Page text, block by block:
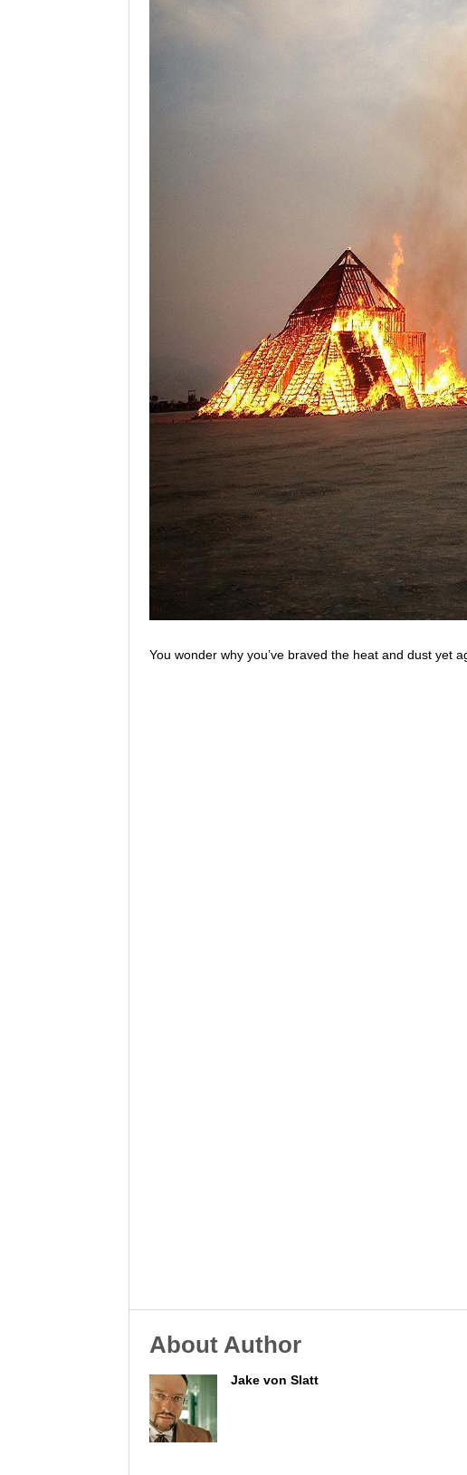
You wonder why you’ve braved the heat and dust yet
About Author
Jake von Slatt